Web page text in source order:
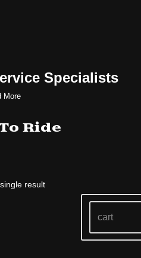
Specialists
More
Ride
result